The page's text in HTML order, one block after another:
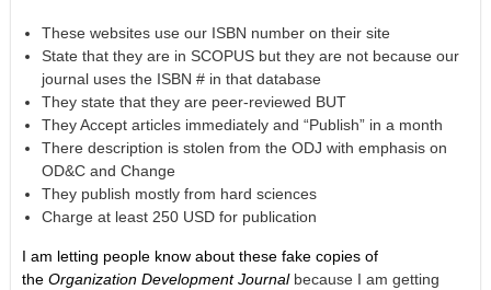
These websites use our ISBN number on their site
State that they are in SCOPUS but they are not because our
journal uses the ISBN # in that database
They state that they are peer-reviewed BUT
They Accept articles immediately and “Publish” in a month
There description is stolen from the ODJ with emphasis on
OD&C and Change
They publish mostly from hard sciences
Charge at least 250 USD for publication
I am letting people know about these fake copies of
the Organization Development Journal because I am getting